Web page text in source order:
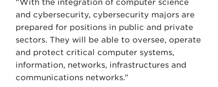
“With the integration of computer science
and cybersecurity, cybersecurity majors are
prepared for positions in public and private
sectors. They will be able to oversee, operate
and protect critical computer systems,
information, networks, infrastructures and
communications networks.”